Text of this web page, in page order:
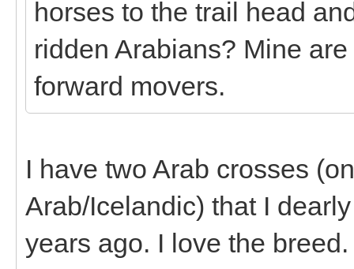
horses to the trail head
ridden Arabians? Mine
forward movers.
I have two Arab crosses
Arab/Icelandic) that I
years ago. I love the